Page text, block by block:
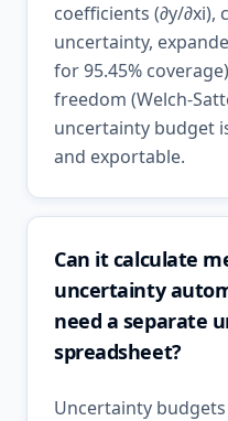
coefficients (∂y/∂xi),
uncertainty,
for 95.45%
freedom (Welch-
uncertainty budget
and exportable.
Can it calculate
uncertainty
need a separate
spreadsheet?
Uncertainty